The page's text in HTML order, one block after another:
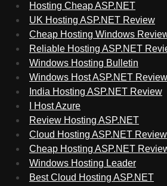
Hosting Cheap ASP.NET
UK Hosting ASP.NET Review
Cheap Hosting Windows
Reliable Hosting ASP.NET
Windows Hosting Bulletin
Windows Host ASP.NET Review
India Hosting ASP.NET Review
I Host Azure
Review Hosting ASP.NET
Cloud Hosting ASP.NET Review
Cheap Hosting ASP.NET
Windows Hosting Leader
Best Cloud Hosting ASP.NET